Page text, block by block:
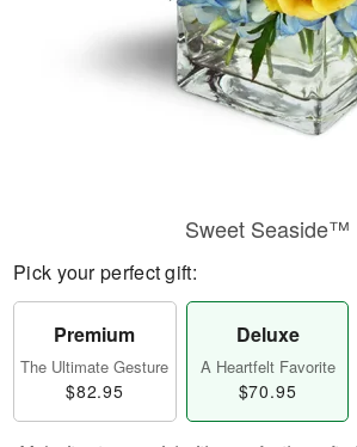
Sweet Seaside™
Pick your perfect gift:
Premium
The Ultimate Gesture
$82.95
Deluxe
A Heartfelt Favorite
$70.95